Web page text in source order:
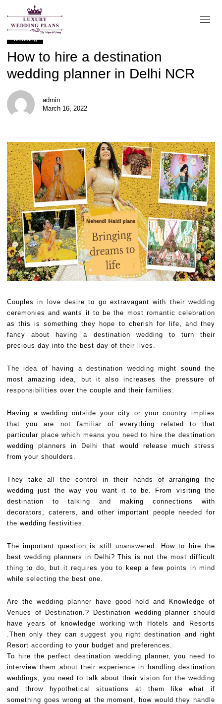
BLOG
Wedding
How to hire a destination
wedding planner in Delhi NCR
admin
March 16, 2022
Couples in love desire to go extravagant with their wedding
ceremonies and wants it to be the most romantic celebration
as this is something they hope to cherish for life, and they
fancy about having a destination wedding to turn their
precious day into the best day of their lives.
The idea of having a destination wedding might sound the
most amazing idea, but it also increases the pressure of
responsibilities over the couple and their families.
Having a wedding outside your city or your country implies
that you are not familiar of everything related to that
particular place which means you need to hire the destination
wedding planners in Delhi that would release much stress
from your shoulders.
They take all the control in their hands of arranging the
wedding just the way you want it to be. From visiting the
destination to talking and making connections with
decorators, caterers, and other important people needed for
the wedding festivities.
The important question is still unanswered. How to hire the
best wedding planners in Delhi? This is not the most difficult
thing to do, but it requires you to keep a few points in mind
while selecting the best one.
Are the wedding planner have good hold and Knowledge of
Venues of Destination.? Destination wedding planner should
have years of knowledge working with Hotels and Resorts
.Then only they can suggest you right destination and right
Resort according to your budget and preferences.
To hire the perfect destination wedding planner, you need to
interview them about their experience in handling destination
weddings, you need to talk about their vision for the wedding
and throw hypothetical situations at them like what if
something goes wrong at the moment, how would they handle